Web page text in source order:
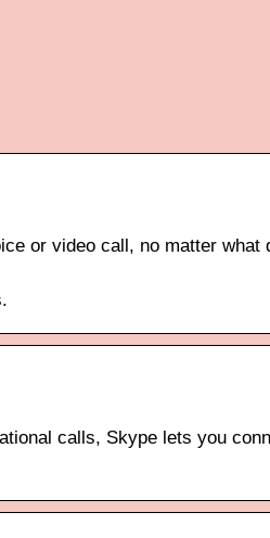
or video call, no matter what
calls, Skype lets you